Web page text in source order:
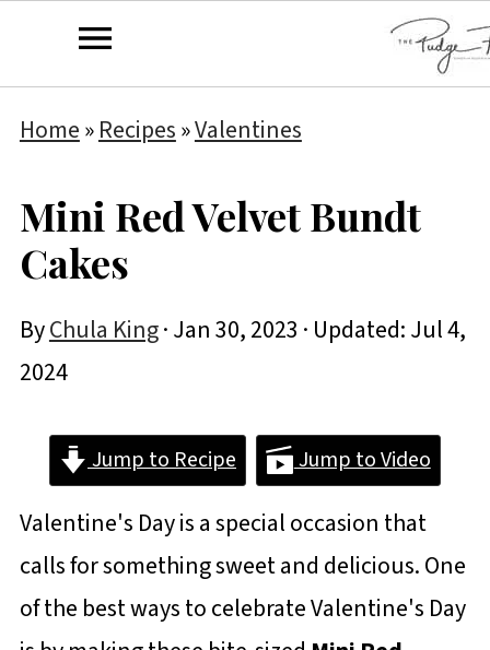
Home»Recipes»Valentines
Mini Red Velvet Bundt
Cakes
ByChula King·Jan 30, 2023 · Updated:Jul 4,
2024
Jump to Recipe Jump to Video
Valentine's Day is a special occasion that
calls for something sweet and delicious. One
of the best ways to celebrate Valentine's Day